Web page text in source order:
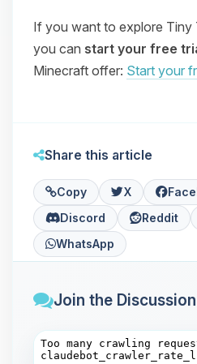
If you want to explore Tiny
you can start your free
Minecraft offer: Start your
Share this article
Copy X
Discord
Reddit
WhatsApp
Join the Discussion